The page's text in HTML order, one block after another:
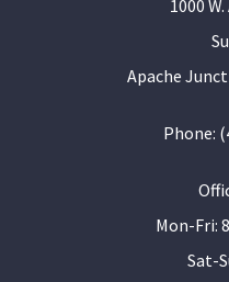
1000
Apache
Phone:
Mon-Fri:
Sat-